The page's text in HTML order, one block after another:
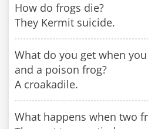
How do frogs die?
They Kermit suicide.
What do you get when
and a poison frog?
A croakadile.
What happens when two